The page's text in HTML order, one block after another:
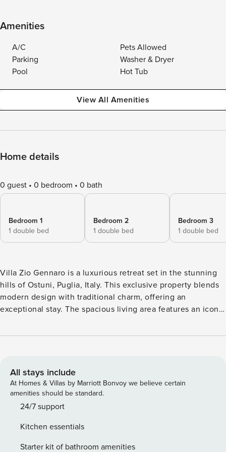
Amenities
A/C
Pets Allowed
Parking
Washer & Dryer
Pool
Hot Tub
View All Amenities
Home details
0 guest 0 bedroom 0 bath
Bedroom 1
1 double bed
Bedroom 2
1 double bed
Bedroom 3
1 double bed
Villa Zio Gennaro is a luxurious retreat set in the stunning
hills of Ostuni, Puglia, Italy. This exclusive property blends
modern design with traditional charm, offering an
exceptional stay. The spacious living area features an iconic
The villa can accommodate up to eight guests and has four
a heated jacuzzi, a fully equipped pool patio, and a large
veranda, all within a lush botanical garden. Guests can
enjoy panoramic views of the Itria Valley and Adriatic Sea.
Villa Zio Gennaro offers a range of amenities, including
high-quality linens. There’s also a BBQ area, independent
heating and cooling systems, and complimentary Wi-Fi.
All stays include
At Homes & Villas by Marriott Bonvoy we believe certain
amenities should be standard.
24/7 support
Kitchen essentials
Starter kit of bathroom amenities